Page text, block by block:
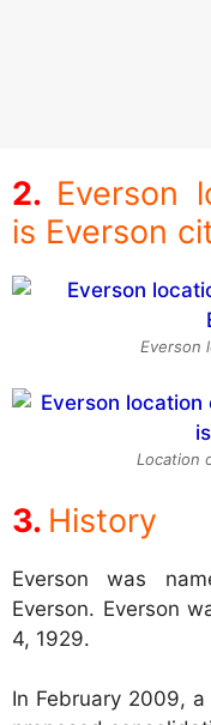
Everson
is Everson
Everson
Location
History
Everson was
Everson. Everson
4, 1929.
In February 2009,